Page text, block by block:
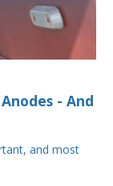
- And
and most